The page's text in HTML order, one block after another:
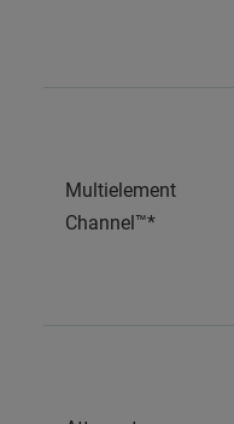
Multielement
Channel™*